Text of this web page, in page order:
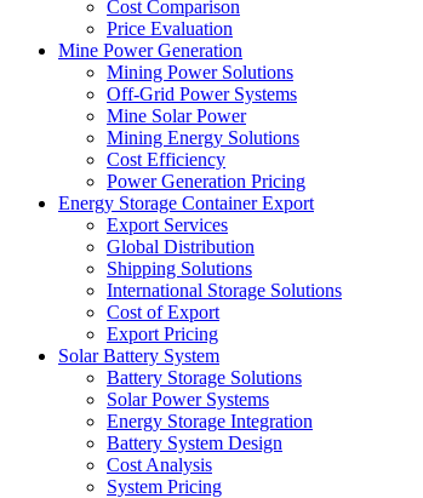
Cost Comparison
Price Evaluation
Mine Power Generation
Mining Power Solutions
Off-Grid Power Systems
Mine Solar Power
Mining Energy Solutions
Cost Efficiency
Power Generation Pricing
Energy Storage Container Export
Export Services
Global Distribution
Shipping Solutions
International Storage Solutions
Cost of Export
Export Pricing
Solar Battery System
Battery Storage Solutions
Solar Power Systems
Energy Storage Integration
Battery System Design
Cost Analysis
System Pricing